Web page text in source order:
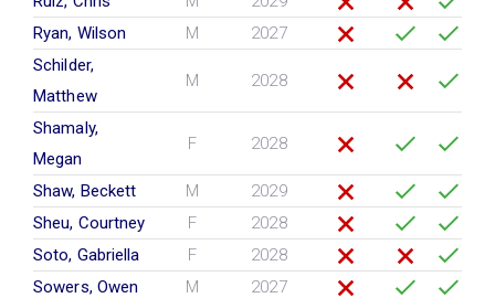
Ryan, Wilson
M
2027
Schilder,
Matthew
M 2028
Shamaly,
Megan
F 2028
Shaw, Beckett M
2029
Sheu, Courtney
F
2028
Soto, Gabriella
F
2028
Sowers, Owen
M
2027